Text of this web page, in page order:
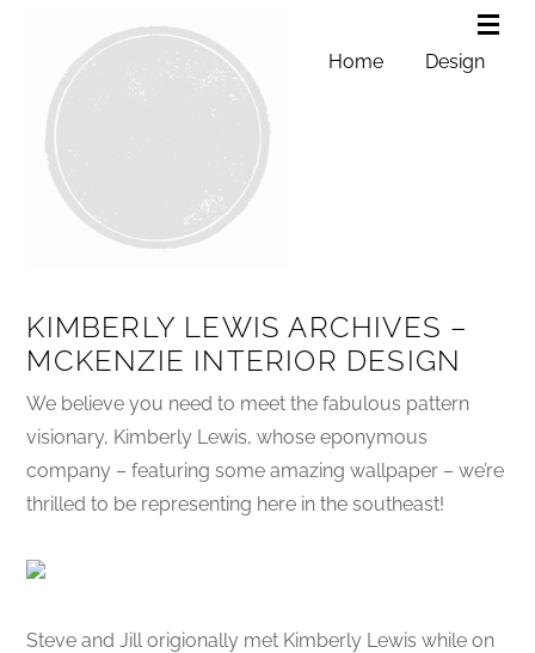
Home Design
KIMBERLY LEWIS ARCHIVES –
MCKENZIE INTERIOR DESIGN
We believe you need to meet the fabulous pattern
visionary, Kimberly Lewis, whose eponymous
company – featuring some amazing wallpaper – we’re
thrilled to be representing here in the southeast!
Steve and Jill origionally met Kimberly Lewis while on